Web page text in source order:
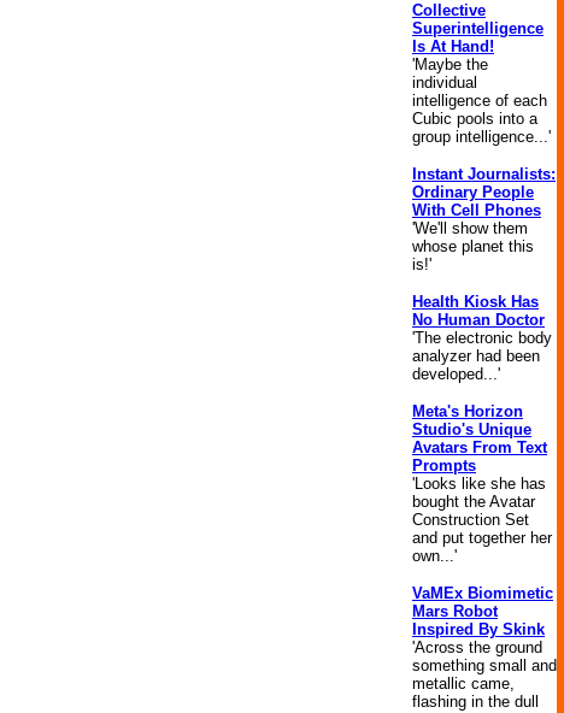
Collective
Superintelligence
Is At Hand!
'Maybe the
individual
intelligence of each
Cubic pools into a
group intelligence...'
Instant Journalists:
Ordinary People
With Cell Phones
'We'll show them
whose planet this
is!'
Health Kiosk Has
No Human Doctor
'The electronic body
analyzer had been
developed...'
Meta's Horizon
Studio's Unique
Avatars From Text
Prompts
'Looks like she has
bought the Avatar
Construction Set
and put together her
own...'
VaMEx Biomimetic
Mars Robot
Inspired By Skink
'Across the ground
something small and
metallic came,
flashing in the dull